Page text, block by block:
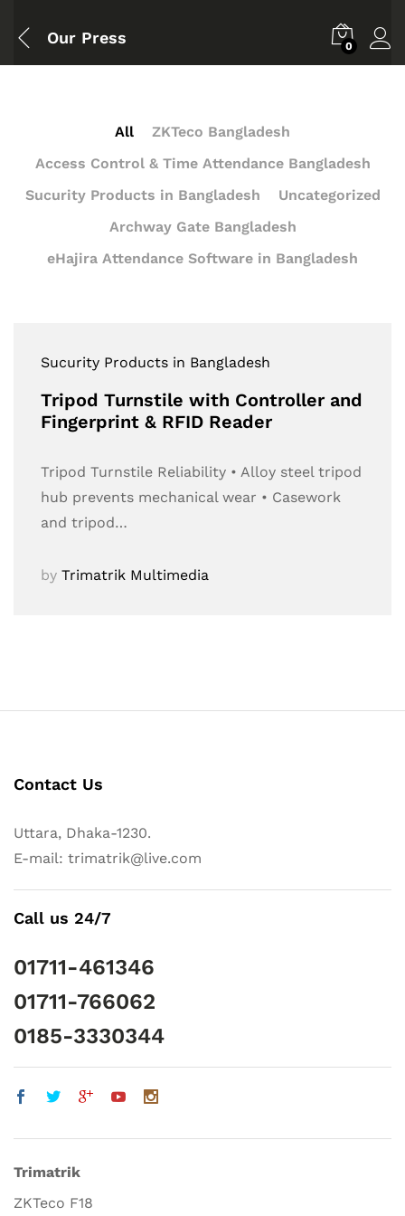
Our Press 0
All
ZKTeco Bangladesh
Access Control & Time Attendance Bangladesh
Sucurity Products in Bangladesh
Uncategorized
Archway Gate Bangladesh
eHajira Attendance Software in Bangladesh
Sucurity Products in Bangladesh
Tripod Turnstile with Controller and
Fingerprint & RFID Reader
Tripod Turnstile Reliability • Alloy steel tripod
hub prevents mechanical wear • Casework
and tripod…
by Trimatrik Multimedia
Contact Us
Uttara, Dhaka-1230.
E-mail: trimatrik@live.com
Call us 24/7
01711-461346
01711-766062
0185-3330344
Trimatrik
ZKTeco F18